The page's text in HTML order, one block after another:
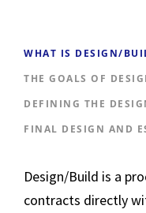
WHAT IS DESIGN/
THE GOALS OF
DEFINING THE
FINAL DESIGN AND
Design/Build is a
contracts directly